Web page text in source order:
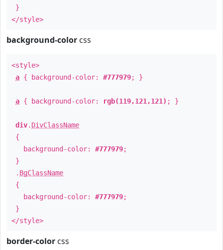
}
</style>
background-color css
<style>
a { background-color: #777979; }
a { background-color: rgb(119,121,121) ; }
div. DivClassName
{
background-color: #777979;
}
. BgClassName
{
background-color: #777979;
}
</style>
border-color css